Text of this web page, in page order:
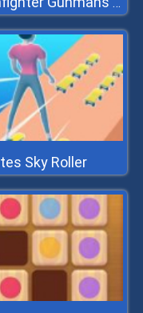
Sky Roller